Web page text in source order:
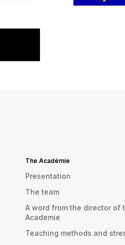
The Académie
Presentation
The team
A word from the director of
Academie
Teaching methods and